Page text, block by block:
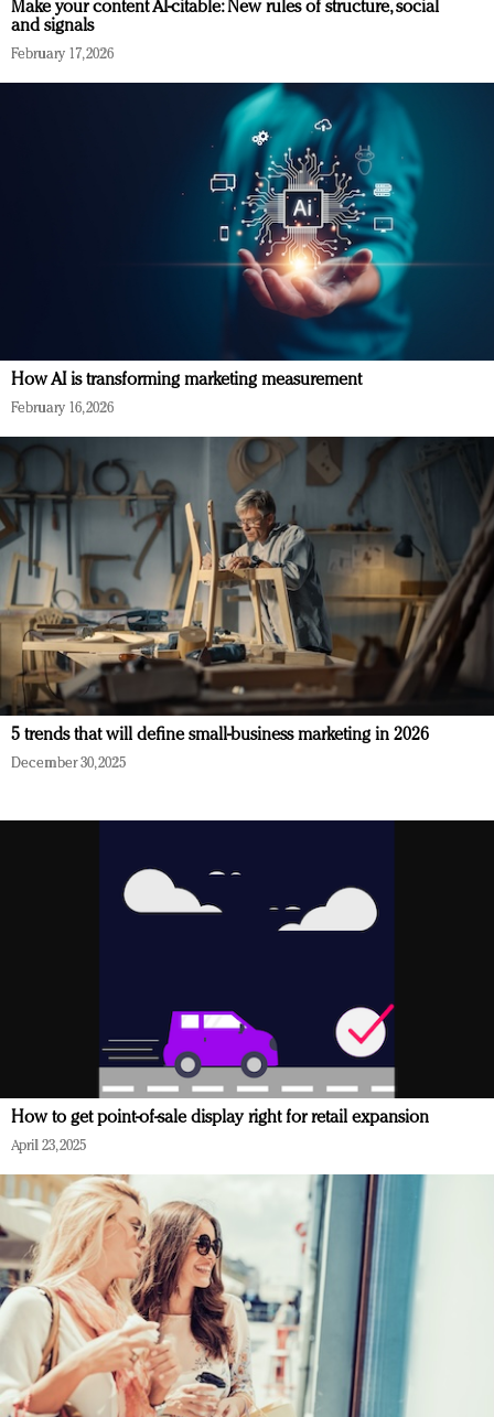
Make your content AI-citable: New rules of structure, social
and signals
February 17, 2026
How AI is transforming marketing measurement
February 16, 2026
5 trends that will define small-business marketing in 2026
December 30, 2025
How to get point-of-sale display right for retail expansion
April 23, 2025